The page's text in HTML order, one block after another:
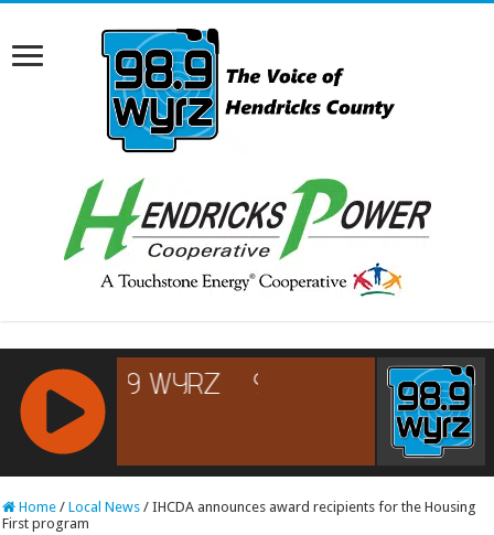
RCAST.NET
Home / Local News / IHCDA announces award recipients for the Housing
First program